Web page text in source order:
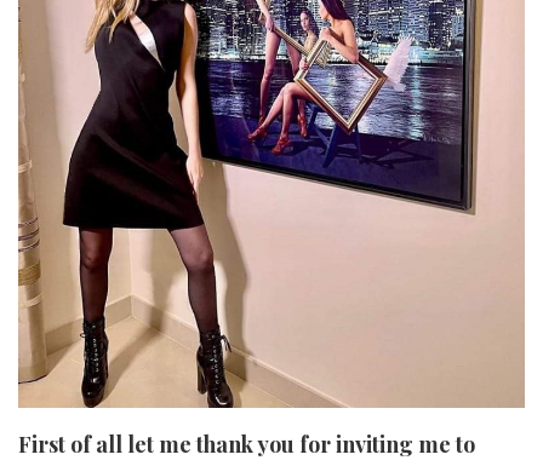
First of all let me thank you for inviting me to